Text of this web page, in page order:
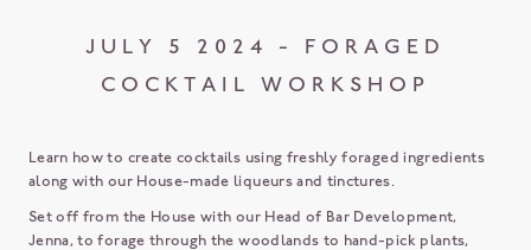
JULY 5 2024 - FORAGED
COCKTAIL WORKSHOP
Learn how to create cocktails using freshly foraged ingredients
along with our House-made liqueurs and tinctures.
Set off from the House with our Head of Bar Development,
Jenna, to forage through the woodlands to hand-pick plants,